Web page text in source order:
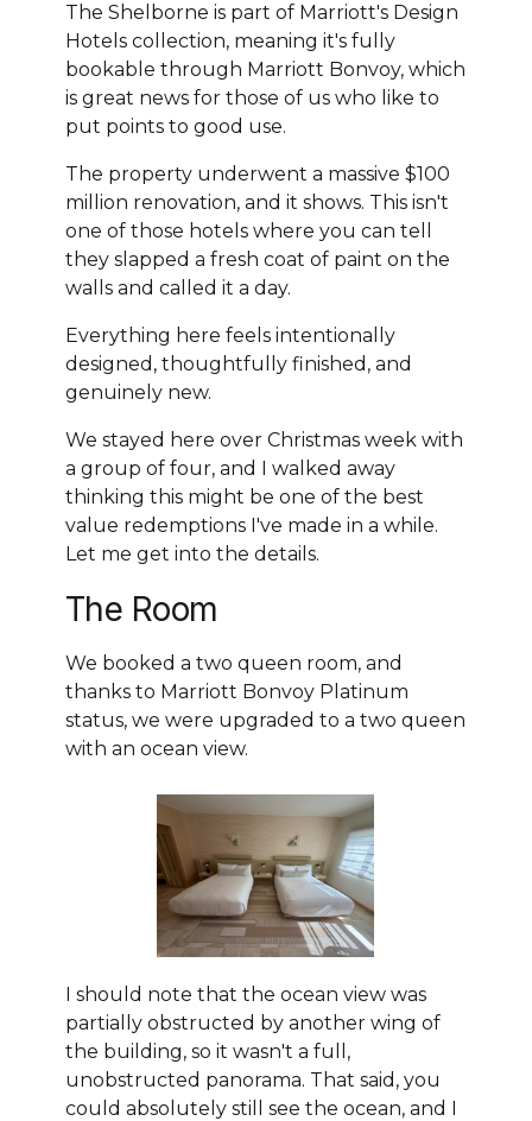
The Shelborne is part of Marriott's Design
Hotels collection, meaning it's fully
bookable through Marriott Bonvoy, which
is great news for those of us who like to
put points to good use.
The property underwent a massive $100
million renovation, and it shows. This isn't
one of those hotels where you can tell
they slapped a fresh coat of paint on the
walls and called it a day.
Everything here feels intentionally
designed, thoughtfully finished, and
genuinely new.
We stayed here over Christmas week with
a group of four, and I walked away
thinking this might be one of the best
value redemptions I've made in a while.
Let me get into the details.
The Room
We booked a two queen room, and
thanks to Marriott Bonvoy Platinum
status, we were upgraded to a two queen
with an ocean view.
I should note that the ocean view was
partially obstructed by another wing of
the building, so it wasn't a full,
unobstructed panorama. That said, you
could absolutely still see the ocean, and I